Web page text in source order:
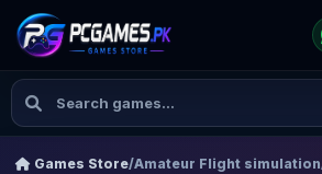
Games Store/Amateur Flight simulation